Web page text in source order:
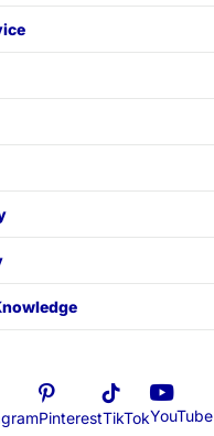
PinterestTikTokYouTube